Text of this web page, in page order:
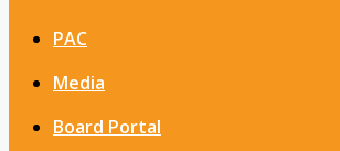
PAC
Media
Board Portal